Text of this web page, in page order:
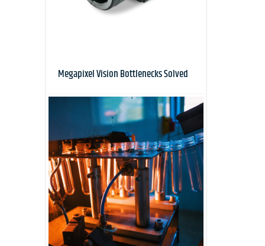
Megapixel Vision Bottlenecks Solved